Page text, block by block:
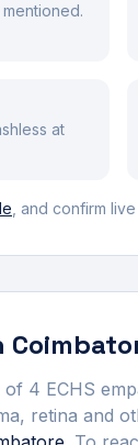
at
, and confirm
of 4 ECHS
retina and